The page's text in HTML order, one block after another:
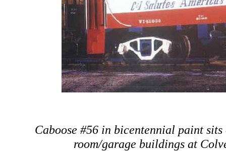
Caboose #56 in bicentennial paint
room/garage buildings at